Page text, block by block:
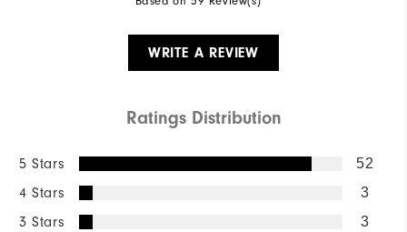
WRITE A REVIEW
Ratings Distribution
5 Stars 52
4 Stars 3
3 Stars 3